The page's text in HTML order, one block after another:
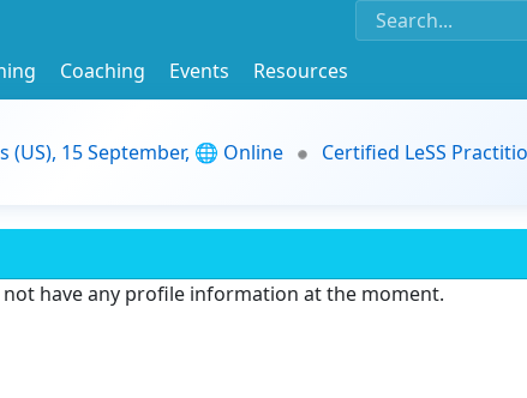
Coaching Events
Resources
15 September, 🌐 Online
Certified LeSS
not have any profile information at the moment.